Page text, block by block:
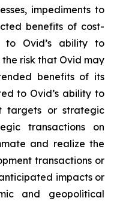
impediments to
benefits of cost-
to Ovid’s ability to
risk that Ovid may
benefits of its
to Ovid’s ability to
targets or strategic
transactions on
and realize the
transactions or
impacts or
and geopolitical